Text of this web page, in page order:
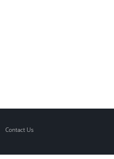
Contact Us